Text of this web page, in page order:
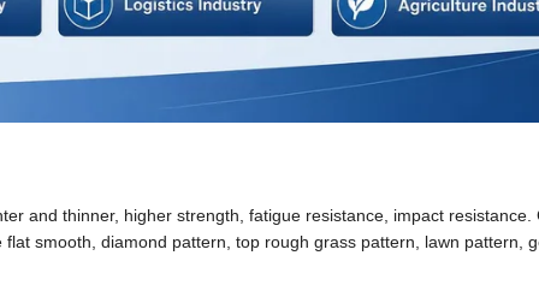
and thinner, higher strength, fatigue resistance, impact resistance.
smooth, diamond pattern, top rough grass pattern, lawn pattern,